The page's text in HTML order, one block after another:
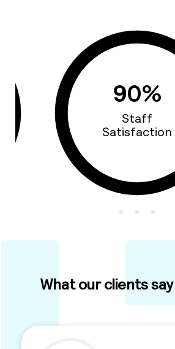
90%
Staff
Satisfaction
What our clients